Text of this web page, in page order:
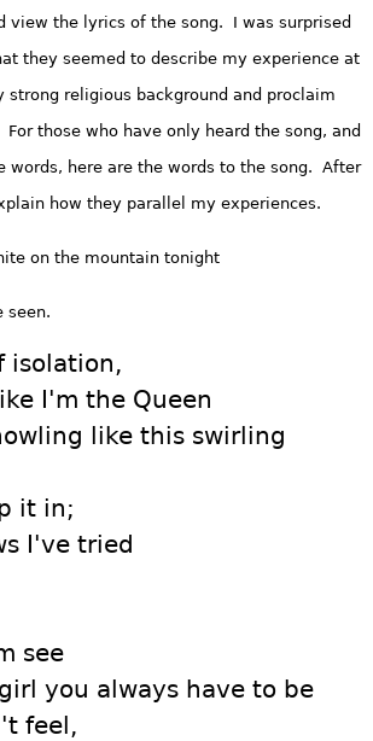
view the lyrics of the song. I was surprised
they seemed to describe my experience at
strong religious background and proclaim
those who have only heard the song, and
words, here are the words to the song. After
how they parallel my experiences.
on the mountain tonight
seen.
isolation,
I'm the Queen
like this swirling
it in;
I've tried
see
you always have to be
feel,